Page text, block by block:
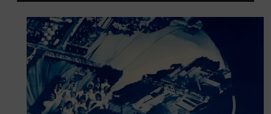
Player